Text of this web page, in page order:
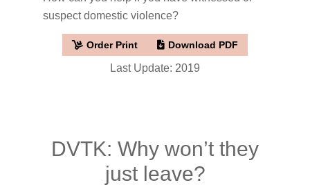
suspect domestic violence?
Order Print Download PDF
Last Update: 2019
DVTK: Why won’t they
just leave?